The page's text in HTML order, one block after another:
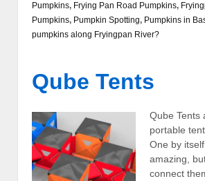
Pumpkins, Frying Pan Road Pumpkins,
Pumpkins, Pumpkin Spotting, Pumpkins in
pumpkins along Fryingpan River?
Qube Tents
Qube Tents
portable
One by
amazing,
connect